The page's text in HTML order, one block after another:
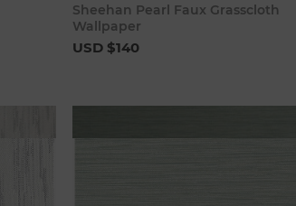
Sheehan Pearl Faux Grasscloth
Wallpaper
USD $140